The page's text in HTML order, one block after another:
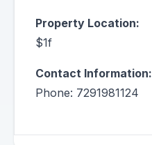
Property Location:
$1f
Contact Information:
Phone: 7291981124